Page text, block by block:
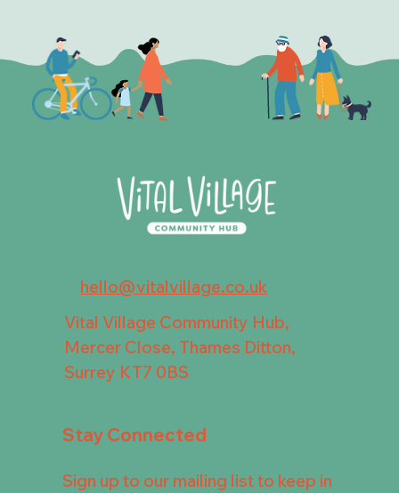
hello@vitalvillage.co.uk
Vital Village Community Hub,
Mercer Close, Thames Ditton,
Surrey KT7 0BS
Stay Connected
Sign up to our mailing list to keep in